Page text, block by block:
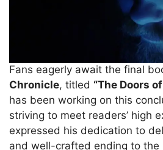
Fans eagerly await the final
Chronicle, titled “The Doors
has been working on this
striving to meet readers’ high
expressed his dedication to
and well-crafted ending to the